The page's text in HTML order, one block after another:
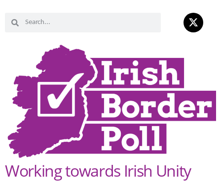
Working towards Irish Unity